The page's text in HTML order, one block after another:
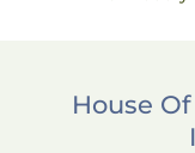
House